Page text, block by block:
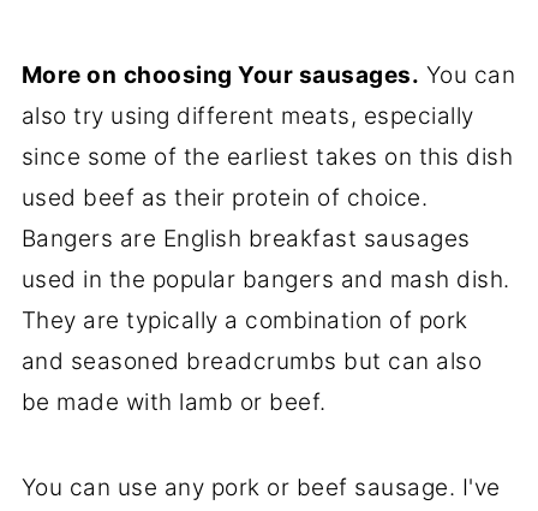
More on choosing Your sausages. You can
also try using different meats, especially
since some of the earliest takes on this dish
used beef as their protein of choice.
Bangers are English breakfast sausages
used in the popular bangers and mash dish.
They are typically a combination of pork
and seasoned breadcrumbs but can also
be made with lamb or beef.
You can use any pork or beef sausage. I've